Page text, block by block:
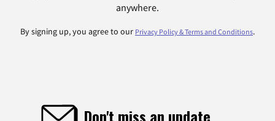
anywhere.
By signing up, you agree to our Privacy Policy & Terms and Conditions.